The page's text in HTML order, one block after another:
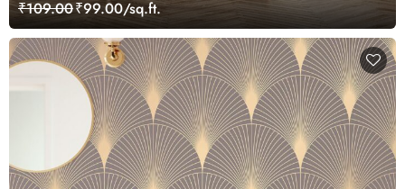
₹109.00₹99.00/sq.ft.